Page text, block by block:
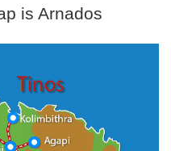
is Arnados